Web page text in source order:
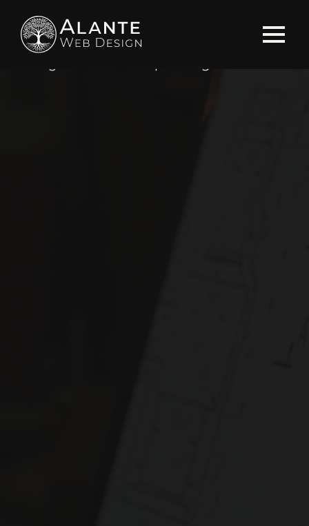
Home» Blog»Search Engine Optimization